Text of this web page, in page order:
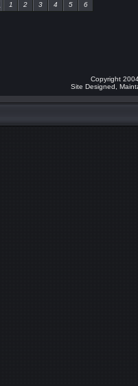
1 2 3 4 5 6
Copyright
Site Designed,